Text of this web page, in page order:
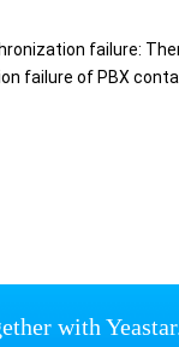
failure:
failure of PBX
with